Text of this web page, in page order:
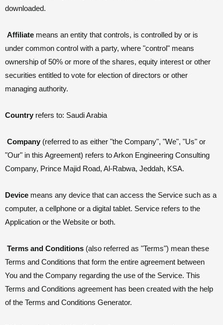
downloaded.
Affiliate means an entity that controls, is controlled by or is
under common control with a party, where "control" means
ownership of 50% or more of the shares, equity interest or other
securities entitled to vote for election of directors or other
managing authority.
Country refers to: Saudi Arabia
Company (referred to as either "the Company", "We", "Us" or
"Our" in this Agreement) refers to Arkon Engineering Consulting
Company, Prince Majid Road, Al-Rabwa, Jeddah, KSA.
Device means any device that can access the Service such as a
computer, a cellphone or a digital tablet. Service refers to the
Application or the Website or both.
Terms and Conditions (also referred as "Terms") mean these
Terms and Conditions that form the entire agreement between
You and the Company regarding the use of the Service. This
Terms and Conditions agreement has been created with the help
of the Terms and Conditions Generator.